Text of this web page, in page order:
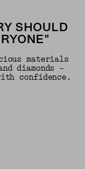
SHOULD
materials
diamonds -
confidence.